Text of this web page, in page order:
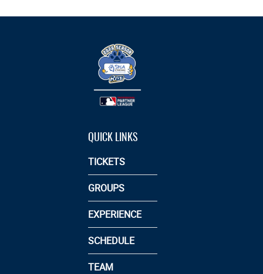
QUICK LINKS
TICKETS
GROUPS
EXPERIENCE
SCHEDULE
TEAM